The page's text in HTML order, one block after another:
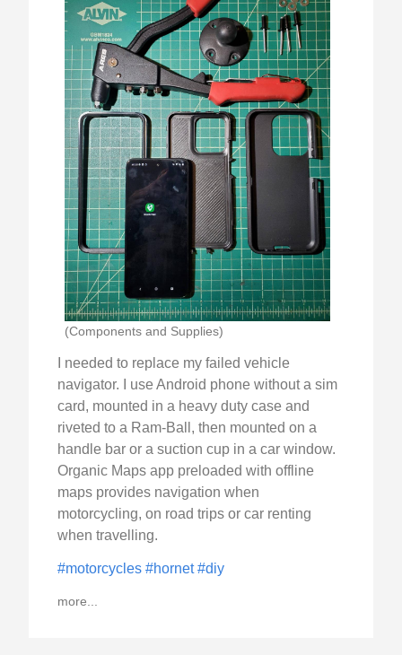
(Components and Supplies)
I needed to replace my failed vehicle
navigator. I use Android phone without a sim
card, mounted in a heavy duty case and
riveted to a Ram-Ball, then mounted on a
handle bar or a suction cup in a car window.
Organic Maps app preloaded with offline
maps provides navigation when
motorcycling, on road trips or car renting
when travelling.
#motorcycles #hornet#diy
more...